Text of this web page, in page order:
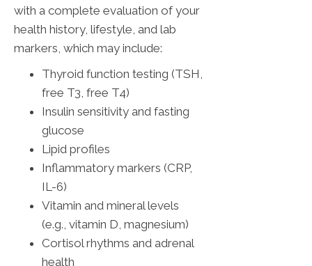
with a complete evaluation of your
health history, lifestyle, and lab
markers, which may include:
Thyroid function testing (TSH,
free T3, free T4)
Insulin sensitivity and fasting
glucose
Lipid profiles
Inflammatory markers (CRP,
IL-6)
Vitamin and mineral levels
(e.g., vitamin D, magnesium)
Cortisol rhythms and adrenal
health